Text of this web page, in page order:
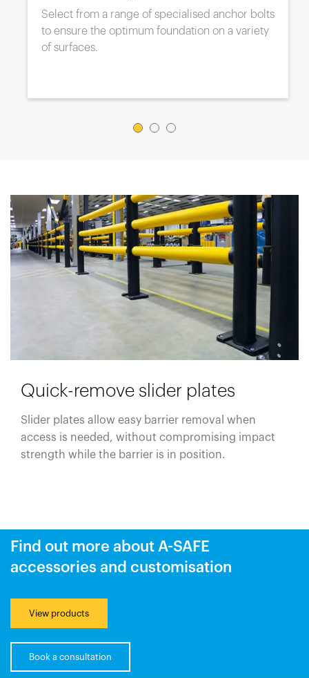
From hygienic stainless steel to countersunk
options, A-SAFE has the ideal base solution for
your needs.
Quick-remove slider plates
Slider plates allow easy barrier removal when
access is needed, without compromising impact
strength while the barrier is in position.
Find out more about A-SAFE
accessories and customisation
View products
Book a consultation